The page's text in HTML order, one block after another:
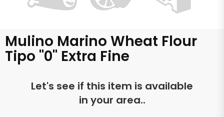
Mulino Marino Wheat Flour
Tipo "0" Extra Fine
Let's see if this item is available
in your area..